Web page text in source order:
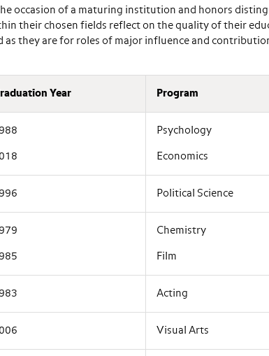
occasion of a maturing institution and honors
their chosen fields reflect on the quality of their
they are for roles of major influence and
Year Program
Psychology
Economics
Political Science
Chemistry
Film
Acting
Visual Arts